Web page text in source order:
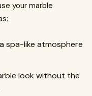
your marble
spa-like atmosphere
look without the